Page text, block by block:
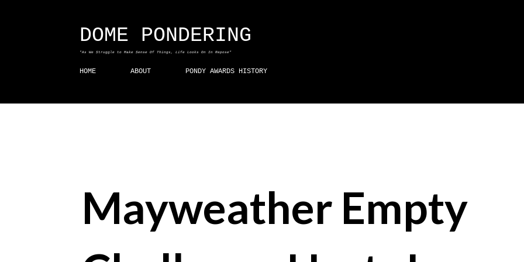
DOME PONDERING
"As We Struggle to Make Sense Of Things, Life Looks On In Repose"
HOME ABOUT PONDY AWARDS HISTORY
Mayweather Empty